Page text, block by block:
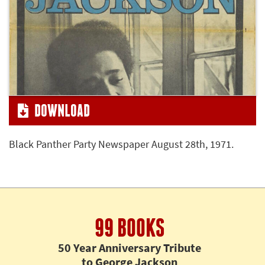
DOWNLOAD
Black Panther Party Newspaper August 28th, 1971.
99 BOOKS
50 Year Anniversary Tribute
to George Jackson